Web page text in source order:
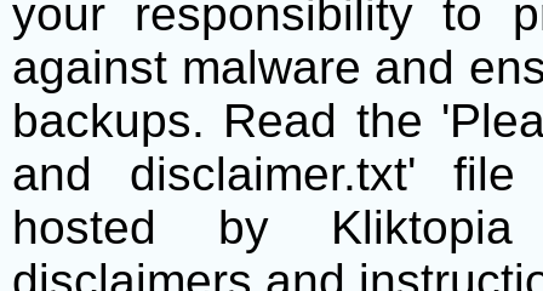
your responsibility to
against malware and
backups. Read the
and disclaimer.txt'
hosted by